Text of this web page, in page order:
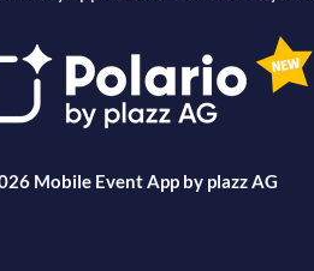
Mobile Event App by plazz AG